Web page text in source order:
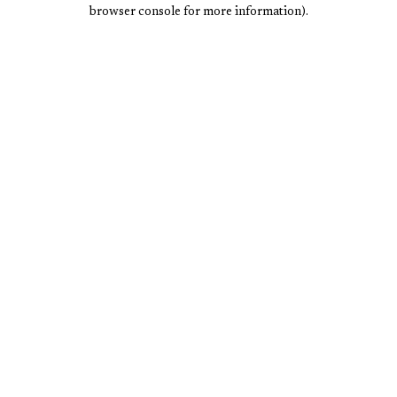
browser console for more information).